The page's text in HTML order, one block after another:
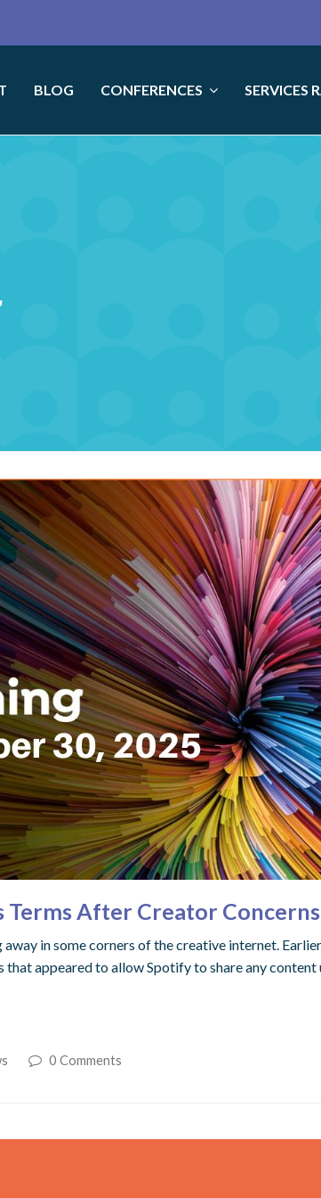
BLOG CONFERENCES SERVICES
Terms After Creator
in some corners of the creative internet.
appeared to allow Spotify to share any
0 Comments